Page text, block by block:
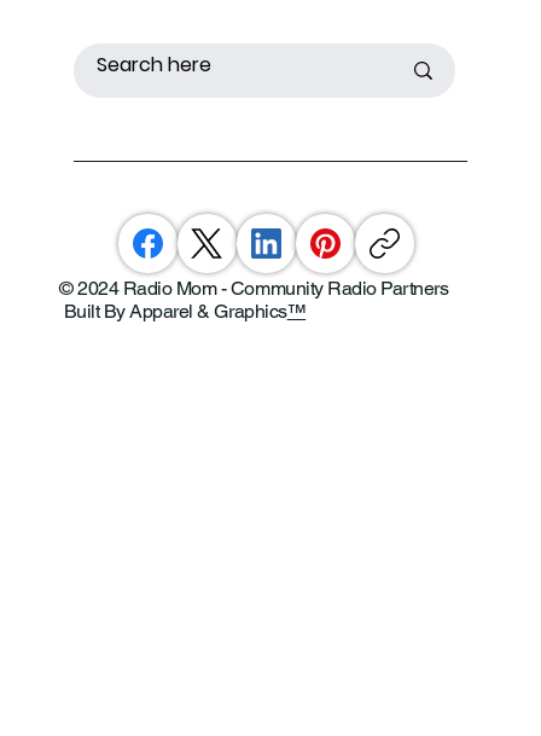
© 2024 Radio Mom - Community Radio Partners
Built By Apparel & Graphics™